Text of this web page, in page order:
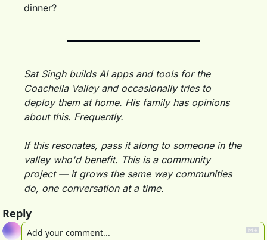
dinner?
Sat Singh builds AI apps and tools for the
Coachella Valley and occasionally tries to
deploy them at home. His family has opinions
about this. Frequently.
If this resonates, pass it along to someone in the
valley who'd benefit. This is a community
project — it grows the same way communities
do, one conversation at a time.
Reply